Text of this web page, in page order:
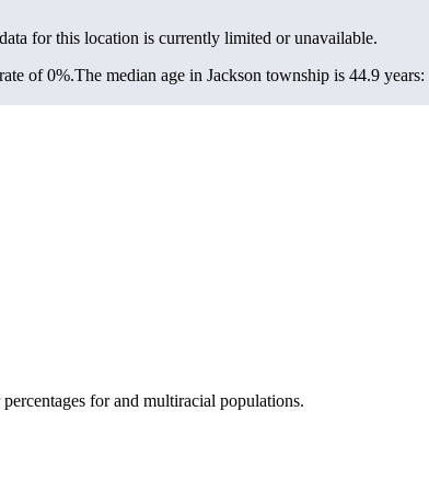
for this location is currently limited or unavailable.
of 0%.The median age in Jackson township is 44.9
for and multiracial populations.